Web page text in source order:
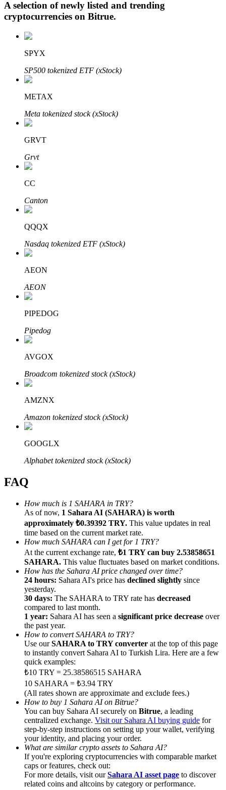
Staking 101
Learn about earning passive income
Bitrue
Bitrue Partners
Bitrue Affiliates
Referral
Invite a friend to receive cash rewards
Precious Metals Trading Carnival
Precious Metals Trading Carnival
Trade Gold & Silver · 33,333 USDT Bonus
Exclusive for BitMart Users
Register & Trade to Win 500,000 USDT
USDT New User Exclusive 10% APR
A selection of newly listed and trending
cryptocurrencies on Bitrue.
SPYX
SP500 tokenized ETF (xStock)
METAX
Meta tokenized stock (xStock)
GRVT
Grvt
CC
Canton
QQQX
Nasdaq tokenized ETF (xStock)
AEON
AEON
PIPEDOG
Pipedog
AVGOX
Broadcom tokenized stock (xStock)
AMZNX
Amazon tokenized stock (xStock)
GOOGLX
Alphabet tokenized stock (xStock)
FAQ
How much is 1 SAHARA in TRY?
As of now, 1 Sahara AI (SAHARA) is worth
approximately ₺0.39392 TRY. This value updates in real
time based on the current market rate.
How much SAHARA can I get for 1 TRY?
At the current exchange rate, ₺1 TRY can buy 2.53858651
SAHARA. This value fluctuates based on market conditions.
How has the Sahara AI price changed over time?
24 hours: Sahara AI's price has declined slightly since
yesterday.
30 days: The SAHARA to TRY rate has decreased
compared to last month.
1 year: Sahara AI has seen a significant price decrease over
the past year.
How to convert SAHARA to TRY?
Use ourSAHARA to TRY converter at the top of this page
to instantly convert Sahara AI to Turkish Lira. Here are a few
quick examples:
₺10 TRY = 25.38586515 SAHARA
10 SAHARA = ₺3.94 TRY
(All rates shown are approximate and exclude fees.)
How to buy 1 Sahara AI on Bitrue?
You can buy Sahara AI securely on Bitrue, a leading
centralized exchange. Visit our Sahara AI buying guide for
step-by-step instructions on setting up your wallet, verifying
your identity, and placing your order.
What are similar crypto assets to Sahara AI?
If you're exploring cryptocurrencies with comparable market
caps or features, check out:
For more details, visit ourSahara AI asset page to discover
related coins and altcoins by category or performance.